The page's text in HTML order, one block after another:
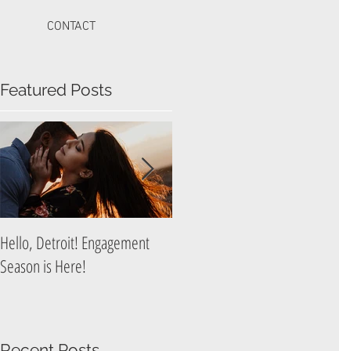
CONTACT
Featured Posts
Hello, Detroit! Engagement
Season is Here!